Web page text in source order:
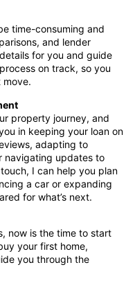
time-consuming and
and lender
for you and guide
on track, so you
move.
property journey, and
in keeping your loan on
adapting to
navigating updates to
I can help you plan
a car or expanding
for what’s next.
now is the time to start
your first home,
you through the